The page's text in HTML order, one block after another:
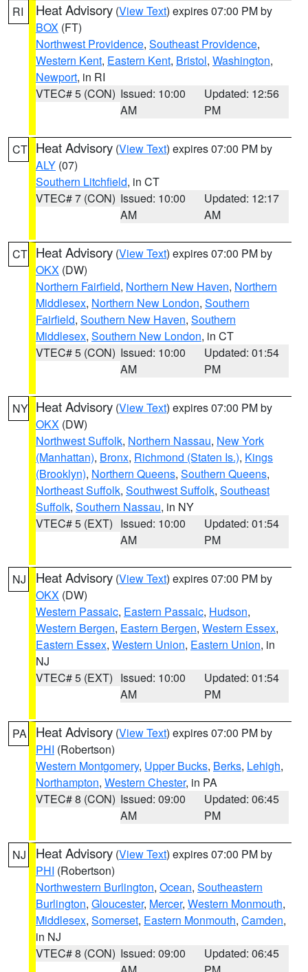
RI Heat Advisory (View Text) expires 07:00 PM by
BOX (FT)
Northwest Providence, Southeast Providence,
Western Kent, Eastern Kent, Bristol, Washington,
Newport, in RI
VTEC# 5 (CON) Issued: 10:00
AM
Updated: 12:56
PM
CT Heat Advisory (View Text) expires 07:00 PM by
ALY (07)
Southern Litchfield, in CT
VTEC# 7 (CON) Issued: 10:00
AM
Updated: 12:17
AM
CT Heat Advisory (View Text) expires 07:00 PM by
OKX (DW)
Northern Fairfield, Northern New Haven, Northern
Middlesex, Northern New London, Southern
Fairfield, Southern New Haven, Southern
Middlesex, Southern New London, in CT
VTEC# 5 (CON) Issued: 10:00
AM
Updated: 01:54
PM
NY Heat Advisory (View Text) expires 07:00 PM by
OKX (DW)
Northwest Suffolk, Northern Nassau, New York
(Manhattan), Bronx, Richmond (Staten Is.), Kings
(Brooklyn), Northern Queens, Southern Queens,
Northeast Suffolk, Southwest Suffolk, Southeast
Suffolk, Southern Nassau, in NY
VTEC# 5 (EXT) Issued: 10:00
AM
Updated: 01:54
PM
NJ Heat Advisory (View Text) expires 07:00 PM by
OKX (DW)
Western Passaic, Eastern Passaic, Hudson,
Western Bergen, Eastern Bergen, Western Essex,
Eastern Essex, Western Union, Eastern Union, in
NJ
VTEC# 5 (EXT) Issued: 10:00
AM
Updated: 01:54
PM
PA Heat Advisory (View Text) expires 07:00 PM by
PHI (Robertson)
Western Montgomery, Upper Bucks, Berks, Lehigh,
Northampton, Western Chester, in PA
VTEC# 8 (CON) Issued: 09:00
AM
Updated: 06:45
PM
NJ Heat Advisory (View Text) expires 07:00 PM by
PHI (Robertson)
Northwestern Burlington, Ocean, Southeastern
Burlington, Gloucester, Mercer, Western Monmouth,
Middlesex, Somerset, Eastern Monmouth, Camden,
in NJ
VTEC# 8 (CON) Issued: 09:00
Updated: 06:45